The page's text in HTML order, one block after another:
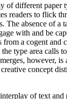
of different paper
readers to flick
The absence of a
with and be
a cogent and
type area calls
however,
concept
of text and